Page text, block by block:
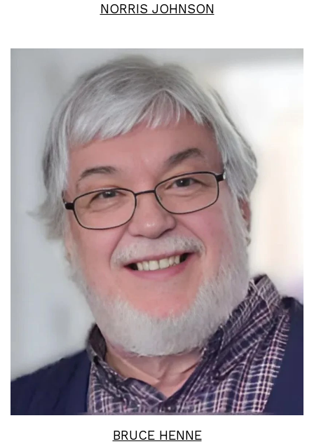
NORRIS JOHNSON
Read More
BRUCE HENNE